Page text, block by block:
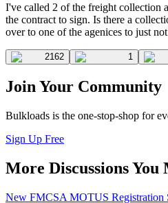
I've called 2 of the freight collection
the contract to sign. Is there a
over to one of the agenices to just
2162 1
Join Your Community
Bulkloads is the one-stop-shop for
Sign Up Free
More Discussions
New FMCSA MOTUS Registration